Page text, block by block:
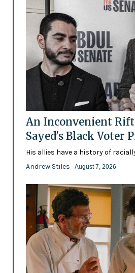
An Inconvenient
Sayed's Black Voter
His allies have a history of
Andrew Stiles - August 7, 2026